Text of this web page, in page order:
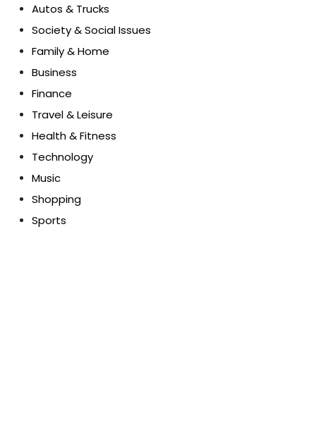
Autos & Trucks
Society & Social Issues
Family & Home
Business
Finance
Travel & Leisure
Health & Fitness
Technology
Music
Shopping
Sports